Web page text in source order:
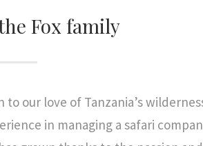
Fox family
to our love of Tanzania’s
in managing a safari